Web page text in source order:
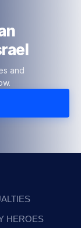
and
HEROES